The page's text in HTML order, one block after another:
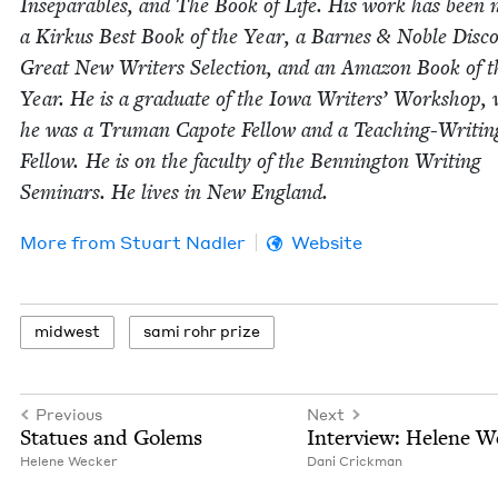
Insep­a­ra­bles, and The Book of Life. His work has been
a Kirkus Best Book of the Year, a Barnes & Noble
Great New Writ­ers Selec­tion, and an Ama­zon Book of
Year. He is a grad­u­ate of the Iowa Writ­ers’ Work­shop,
he was a Tru­man Capote Fel­low and a Teach­ing-
Fel­low. He is on the fac­ul­ty of the Ben­ning­ton Writ­ing
Sem­i­nars. He lives in New England.
More from Stu­art Nadler Website
mid­west sami rohr prize
Previous
Stat­ues and Golems
Helene Weck­er
Next
Inter­view: Helene
Dani Crick­man